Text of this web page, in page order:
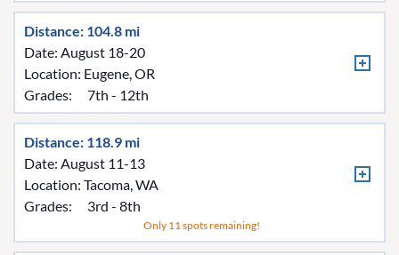
Distance: 104.8 mi
Date: August 18-20
Location: Eugene, OR
Grades:
7th - 12th
Distance: 118.9 mi
Date: August 11-13
Location: Tacoma, WA
Grades:
3rd - 8th
Only 11 spots remaining!